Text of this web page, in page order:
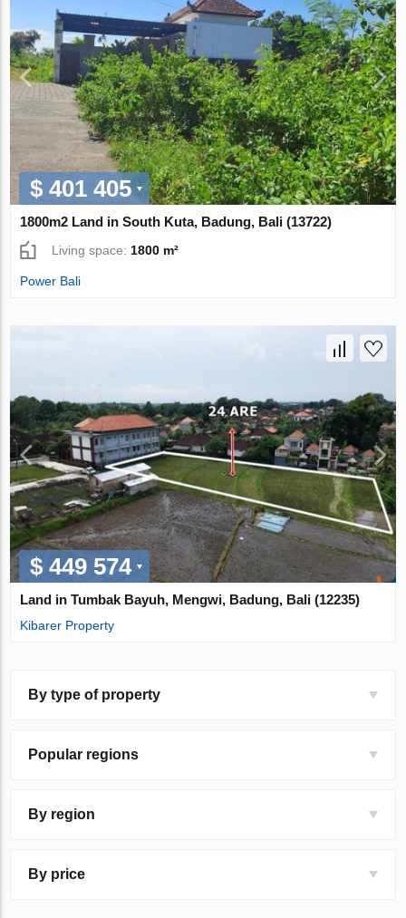
$ 401 405
1800m2 Land in South Kuta, Badung, Bali (13722)
Living space: 1800 m²
Power Bali
$ 449 574
Land in Tumbak Bayuh, Mengwi, Badung, Bali (12235)
Kibarer Property
By type of property
Popular regions
By region
By price